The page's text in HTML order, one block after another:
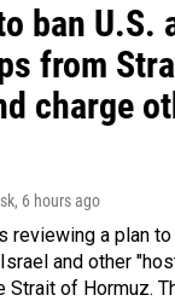
ban U.S.
from
charge
, 6 hours ago
reviewing a plan
and other
Strait of Hormuz.